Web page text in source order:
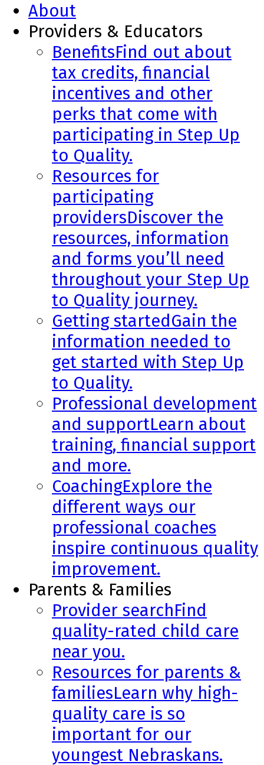
About
Providers & Educators
BenefitsFind out about
tax credits, financial
incentives and other
perks that come with
participating in Step Up
to Quality.
Resources for
participating
providersDiscover the
resources, information
and forms you’ll need
throughout your Step Up
to Quality journey.
Getting startedGain the
information needed to
get started with Step Up
to Quality.
Professional development
and supportLearn about
training, financial support
and more.
CoachingExplore the
different ways our
professional coaches
inspire continuous quality
improvement.
Parents & Families
Provider searchFind
quality-rated child care
near you.
Resources for parents &
familiesLearn why high-
quality care is so
important for our
youngest Nebraskans.